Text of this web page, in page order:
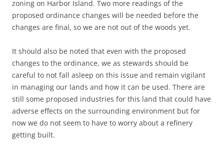
zoning on Harbor Island. Two more readings of the
proposed ordinance changes will be needed before the
changes are final, so we are not out of the woods yet.
It should also be noted that even with the proposed
changes to the ordinance, we as stewards should be
careful to not fall asleep on this issue and remain vigilant
in managing our lands and how it can be used. There are
still some proposed industries for this land that could have
adverse effects on the surrounding environment but for
now we do not seem to have to worry about a refinery
getting built.